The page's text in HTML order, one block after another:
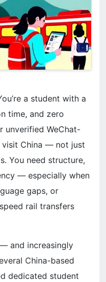
a student with a
time, and zero
unverified WeChat-
China — not just
You need structure,
— especially when
gaps, or
rail transfers
and increasingly
China-based
dedicated student